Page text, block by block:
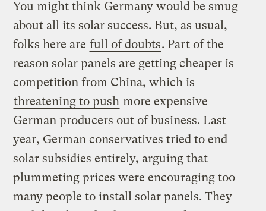
You might think Germany would be smug
about all its solar success. But, as usual,
folks here are full of doubts. Part of the
reason solar panels are getting cheaper is
competition from China, which is
threatening to push more expensive
German producers out of business. Last
year, German conservatives tried to end
solar subsidies entirely, arguing that
plummeting prices were encouraging too
many people to install solar panels. They